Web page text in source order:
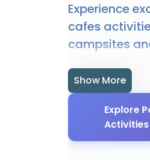
Experience
cafes
campsites
centres and
equipment
you're a
locations
Show More
Explore
Activities